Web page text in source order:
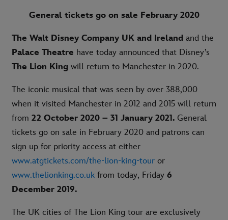
General tickets go on sale February 2020
The Walt Disney Company UK and Ireland and the
Palace Theatre have today announced that Disney’s
The Lion King will return to Manchester in 2020.
The iconic musical that was seen by over 388,000
when it visited Manchester in 2012 and 2015 will return
from 22 October 2020 – 31 January 2021. General
tickets go on sale in February 2020 and patrons can
sign up for priority access at either
www.atgtickets.com/the-lion-king-tour or
www.thelionking.co.uk from today, Friday 6
December 2019.
The UK cities of The Lion King tour are exclusively